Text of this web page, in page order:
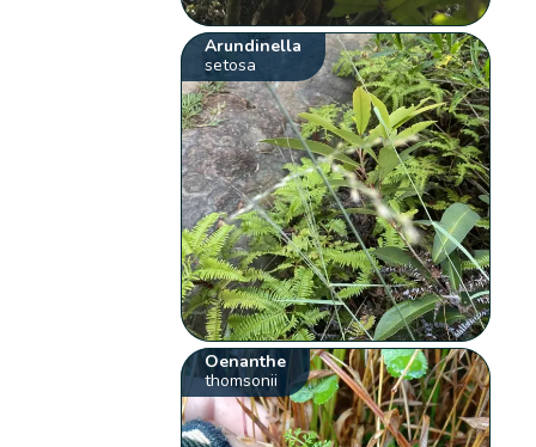
Arundinella
setosa
Oenanthe
thomsonii